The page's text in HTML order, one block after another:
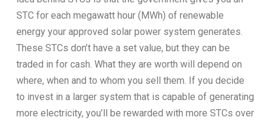
STC for each megawatt hour (MWh) of renewable
energy your approved solar power system generates.
These STCs don’t have a set value, but they can be
traded in for cash. What they are worth will depend on
where, when and to whom you sell them. If you decide
to invest in a larger system that is capable of generating
more electricity, you’ll be rewarded with more STCs over